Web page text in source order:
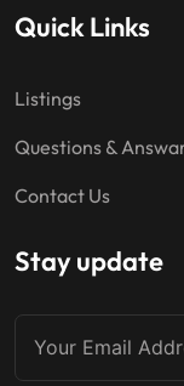
Quick Links
Listings
Questions &
Contact Us
Stay update